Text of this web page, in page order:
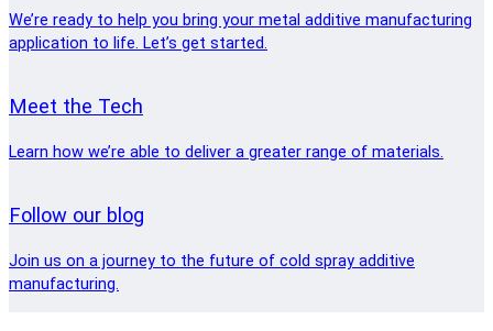
We’re ready to help you bring your metal additive manufacturing
application to life. Let’s get started.
Meet the Tech
Learn how we’re able to deliver a greater range of materials.
Follow our blog
Join us on a journey to the future of cold spray additive
manufacturing.